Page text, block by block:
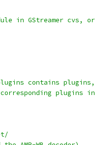
in GStreamer cvs, or
contains plugins,
plugins in